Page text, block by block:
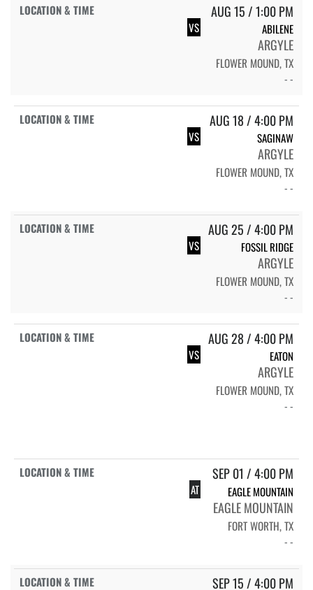
AUG 15 / 1:00 PM
VS ABILENE
ARGYLE
FLOWER MOUND, TX
- -
AUG 18 / 4:00 PM
VS SAGINAW
ARGYLE
FLOWER MOUND, TX
- -
AUG 25 / 4:00 PM
VS FOSSIL RIDGE
ARGYLE
FLOWER MOUND, TX
- -
AUG 28 / 4:00 PM
VS EATON
ARGYLE
FLOWER MOUND, TX
- -
SEP 01 / 4:00 PM
AT EAGLE MOUNTAIN
EAGLE MOUNTAIN
FORT WORTH, TX
- -
SEP 15 / 4:00 PM